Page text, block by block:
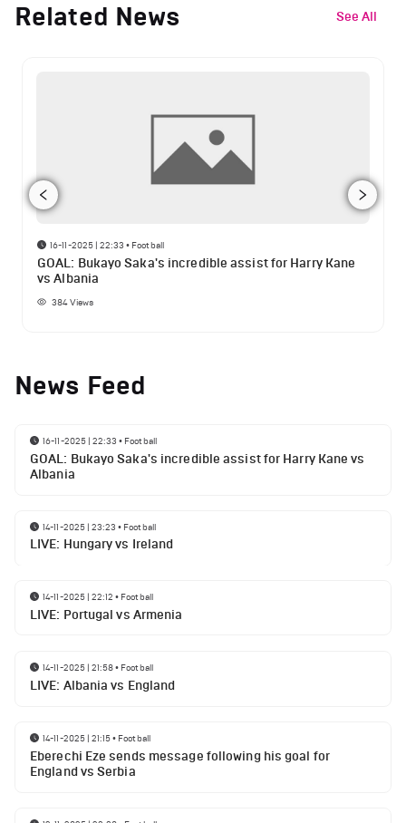
Related News See All
16-11-2025 | 22:33 • Football
GOAL: Bukayo Saka's incredible assist for Harry Kane
vs Albania
384Views
News Feed
16-11-2025 | 22:33 • Football
GOAL: Bukayo Saka's incredible assist for Harry Kane vs
Albania
14-11-2025 | 23:23 • Football
LIVE: Hungary vs Ireland
14-11-2025 | 22:12 • Football
LIVE: Portugal vs Armenia
14-11-2025 | 21:58• Football
LIVE: Albania vs England
14-11-2025 | 21:15• Football
Eberechi Eze sends message following his goal for
England vs Serbia